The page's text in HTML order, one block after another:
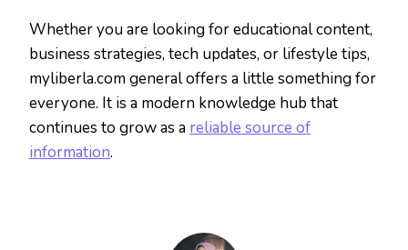
Whether you are looking for educational content,
business strategies, tech updates, or lifestyle tips,
myliberla.com general offers a little something for
everyone. It is a modern knowledge hub that
continues to grow as a reliable source of
information.